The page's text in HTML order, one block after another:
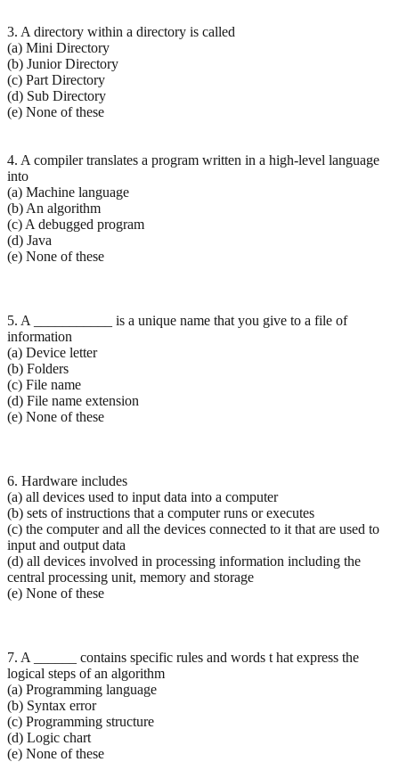
3. A directory within a directory is called
(a) Mini Directory
(b) Junior Directory
(c) Part Directory
(d) Sub Directory
(e) None of these
4. A compiler translates a program written in a high-level language
into
(a) Machine language
(b) An algorithm
(c) A debugged program
(d) Java
(e) None of these
5. A ___________ is a unique name that you give to a file of
information
(a) Device letter
(b) Folders
(c) File name
(d) File name extension
(e) None of these
6. Hardware includes
(a) all devices used to input data into a computer
(b) sets of instructions that a computer runs or executes
(c) the computer and all the devices connected to it that are used to
input and output data
(d) all devices involved in processing information including the
central processing unit, memory and storage
(e) None of these
7. A ______ contains specific rules and words t hat express the
logical steps of an algorithm
(a) Programming language
(b) Syntax error
(c) Programming structure
(d) Logic chart
(e) None of these